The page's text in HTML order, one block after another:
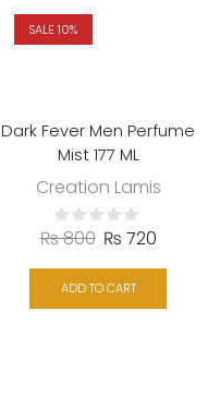
SALE 10%
Dark Fever Men Perfume
Mist 177 ML
Creation Lamis
₨800 ₨ 720
ADD TO CART